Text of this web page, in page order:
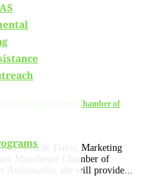
Manchester Chamber of
that Nichole Davis, Marketing
Manchester Chamber of
Ambassador, she will provide...